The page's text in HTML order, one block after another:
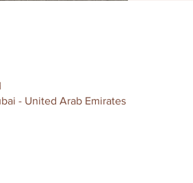
- United Arab Emirates